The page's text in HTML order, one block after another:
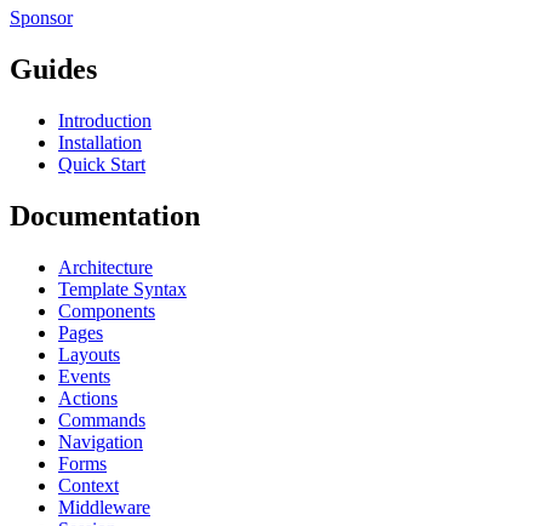
Sponsor
Guides
Introduction
Installation
Quick Start
Documentation
Architecture
Template Syntax
Components
Pages
Layouts
Events
Actions
Commands
Navigation
Forms
Context
Middleware